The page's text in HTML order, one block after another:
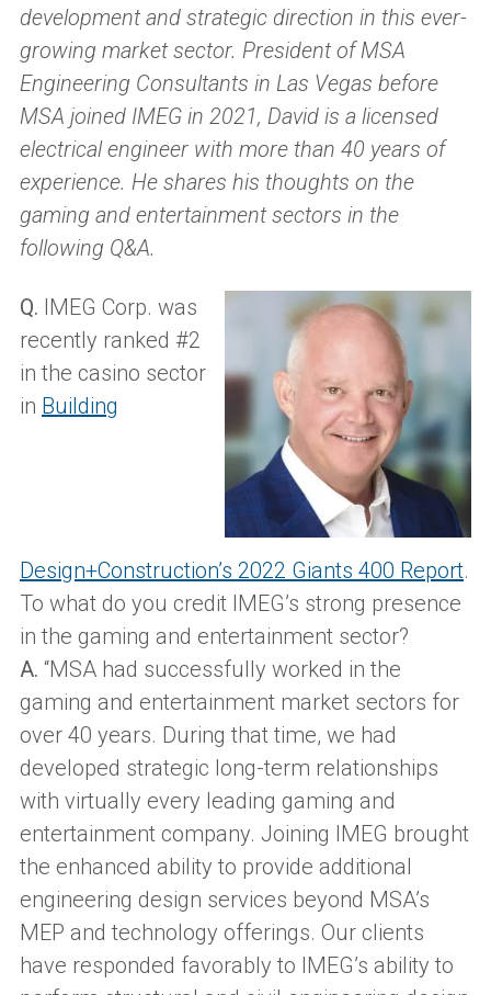
development and strategic direction in this ever-
growing market sector. President of MSA
Engineering Consultants in Las Vegas before
MSA joined IMEG in 2021, David is a licensed
electrical engineer with more than 40 years of
experience. He shares his thoughts on the
gaming and entertainment sectors in the
following Q&A.
Q. IMEG Corp. was
recently ranked #2
in the casino sector
in Building
Design+Construction’s 2022 Giants 400 Report.
To what do you credit IMEG’s strong presence
in the gaming and entertainment sector?
A. “MSA had successfully worked in the
gaming and entertainment market sectors for
over 40 years. During that time, we had
developed strategic long-term relationships
with virtually every leading gaming and
entertainment company. Joining IMEG brought
the enhanced ability to provide additional
engineering design services beyond MSA’s
MEP and technology offerings. Our clients
have responded favorably to IMEG’s ability to